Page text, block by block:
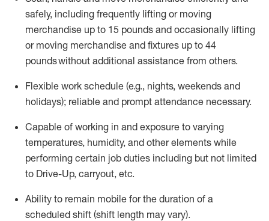
safely, including frequently lifting or moving
merchandise up to 15 pounds and occasionally lifting
or moving merchandise and fixtures up to 44
poundswithout additional assistance from others.
Flexible work schedule (e.g., nights, weekends and
holidays); reliable and prompt attendance necessary.
Capable of working in and exposure to varying
temperatures, humidity, and other elements while
performing certain job duties including but not limited
to Drive-Up, carryout, etc.
Ability to remain mobile for the duration of a
scheduled shift (shift length may vary).